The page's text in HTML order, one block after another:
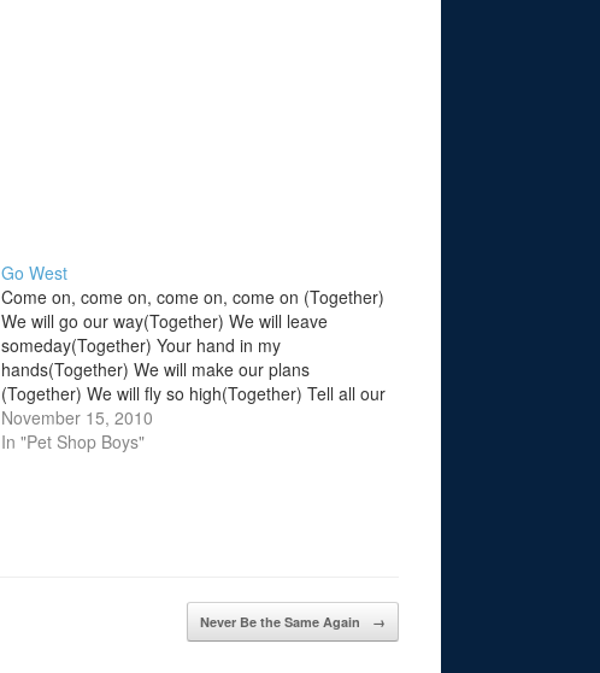
Go West
Come on, come on, come on, come on (Together)
We will go our way(Together) We will leave
someday(Together) Your hand in my
hands(Together) We will make our plans
(Together) We will fly so high(Together) Tell all our
friends goodbye(Together) We will start life
new(Together) This is what we'll do (Go…
November 15, 2010
In "Pet Shop Boys"
Never Be the Same Again →